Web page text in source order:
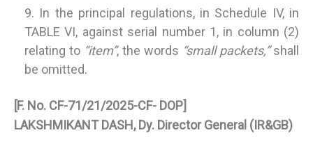
In the principal regulations, in Schedule IV, in
TABLE VI, against serial number 1, in column (2)
relating to “item”, the words “small packets,”shall
be omitted.
[F. No. CF-71/21/2025-CF- DOP]
LAKSHMIKANT DASH, Dy. Director General (IR&GB)